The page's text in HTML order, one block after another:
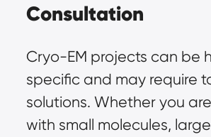
Consultation
Cryo-EM projects can be
specific and may require
solutions. Whether you
with small molecules, large